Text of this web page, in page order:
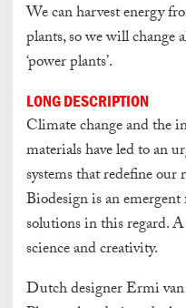
We can harvest energy
plants, so we will change
‘power plants’.
LONG DESCRIPTION
Climate change and the
materials have led to an
systems that redefine
Biodesign is an
solutions in this regard.
science and creativity.
Dutch designer Ermi